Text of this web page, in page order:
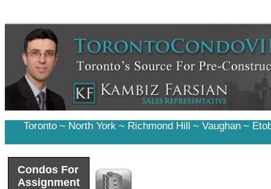
Toronto ~ North York ~ Richmond Hill ~ Vaughan ~
Condos For
Assignment